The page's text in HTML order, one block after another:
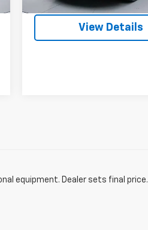
48,342 mi
View Details
equipment. Dealer sets final price.